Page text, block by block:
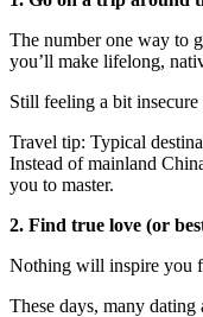
The number one way to
you’ll make lifelong,
Still feeling a bit
Travel tip: Typical
Instead of mainland
you to master.
2. Find true love (or
Nothing will inspire you
These days, many